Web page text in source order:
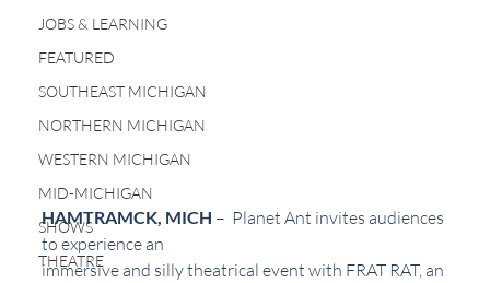
JOBS & LEARNING
FEATURED
SOUTHEAST MICHIGAN
NORTHERN MICHIGAN
WESTERN MICHIGAN
MID-MICHIGAN
SHOWS
THEATRE
HAMTRAMCK, MICH –  Planet Ant invites audiences
to experience an
immersive and silly theatrical event with FRAT RAT, an